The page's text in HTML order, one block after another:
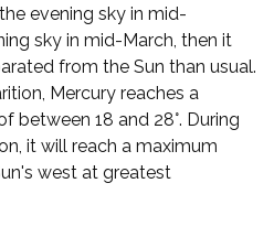
evening sky in mid-
sky in mid-March, then it
from the Sun than usual.
Mercury reaches a
between 18 and 28°. During
it will reach a maximum
west at greatest